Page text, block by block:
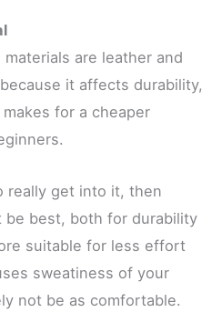
are leather and
it affects durability,
for a cheaper
really get into it, then
be best, both for durability
suitable for less effort
sweatiness of your
not be as comfortable.